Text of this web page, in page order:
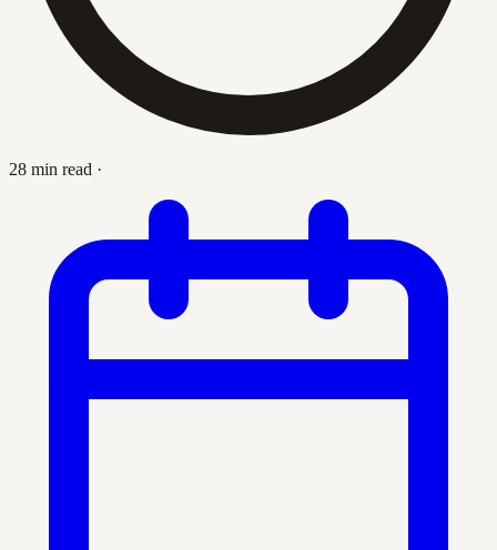
28 min read ·